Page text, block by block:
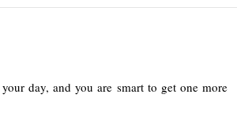
day, and you are smart to get one more